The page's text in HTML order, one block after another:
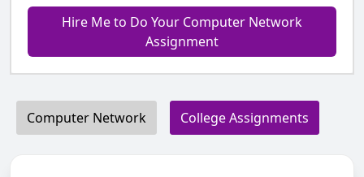
Hire Me to Do Your Computer Network
Assignment
Computer Network College Assignments